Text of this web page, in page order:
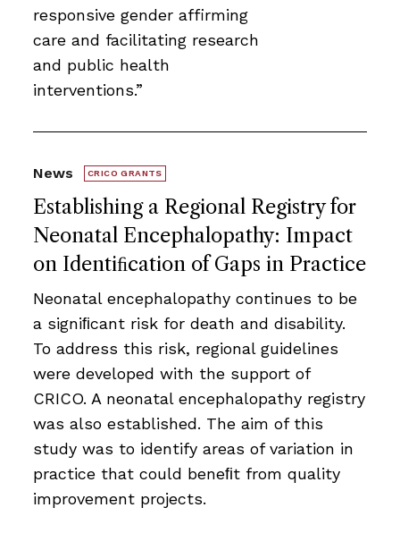
responsive gender affirming
care and facilitating research
and public health
interventions.”
Establishing a Regional Registry for
Neonatal Encephalopathy: Impact
on Identiﬁcation of Gaps in Practice
News CRICO GRANTS
Neonatal encephalopathy continues to be
a signiﬁcant risk for death and disability.
To address this risk, regional guidelines
were developed with the support of
CRICO. A neonatal encephalopathy registry
was also established. The aim of this
study was to identify areas of variation in
practice that could beneﬁt from quality
improvement projects.